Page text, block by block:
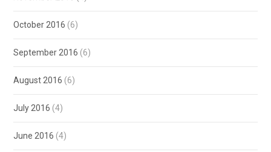
October 2016 (6)
September 2016 (6)
August 2016 (6)
July 2016 (4)
June 2016 (4)